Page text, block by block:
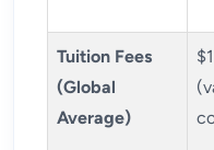
Tuition Fees
(Global
Average)